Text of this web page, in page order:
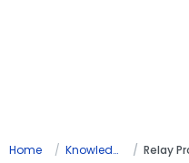
Home Knowledge Relay Protection Test Set for Substation